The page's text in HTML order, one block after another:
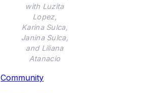
with Luzita
Lopez,
Karina Sulca,
Janina Sulca,
and Liliana
Atanacio
Community